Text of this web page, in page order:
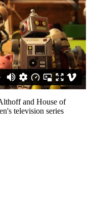
and House of
television series